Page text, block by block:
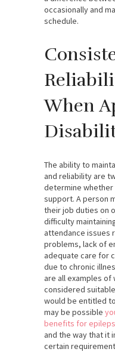
occasionally and
schedule.
When
The ability to
and reliability are
determine
support. A person
their job duties on
difficulty
attendance issues
problems, lack of
adequate care for
due to chronic
are all examples of
considered
would be entitled
may be possible
benefits for
and the way that it
certain